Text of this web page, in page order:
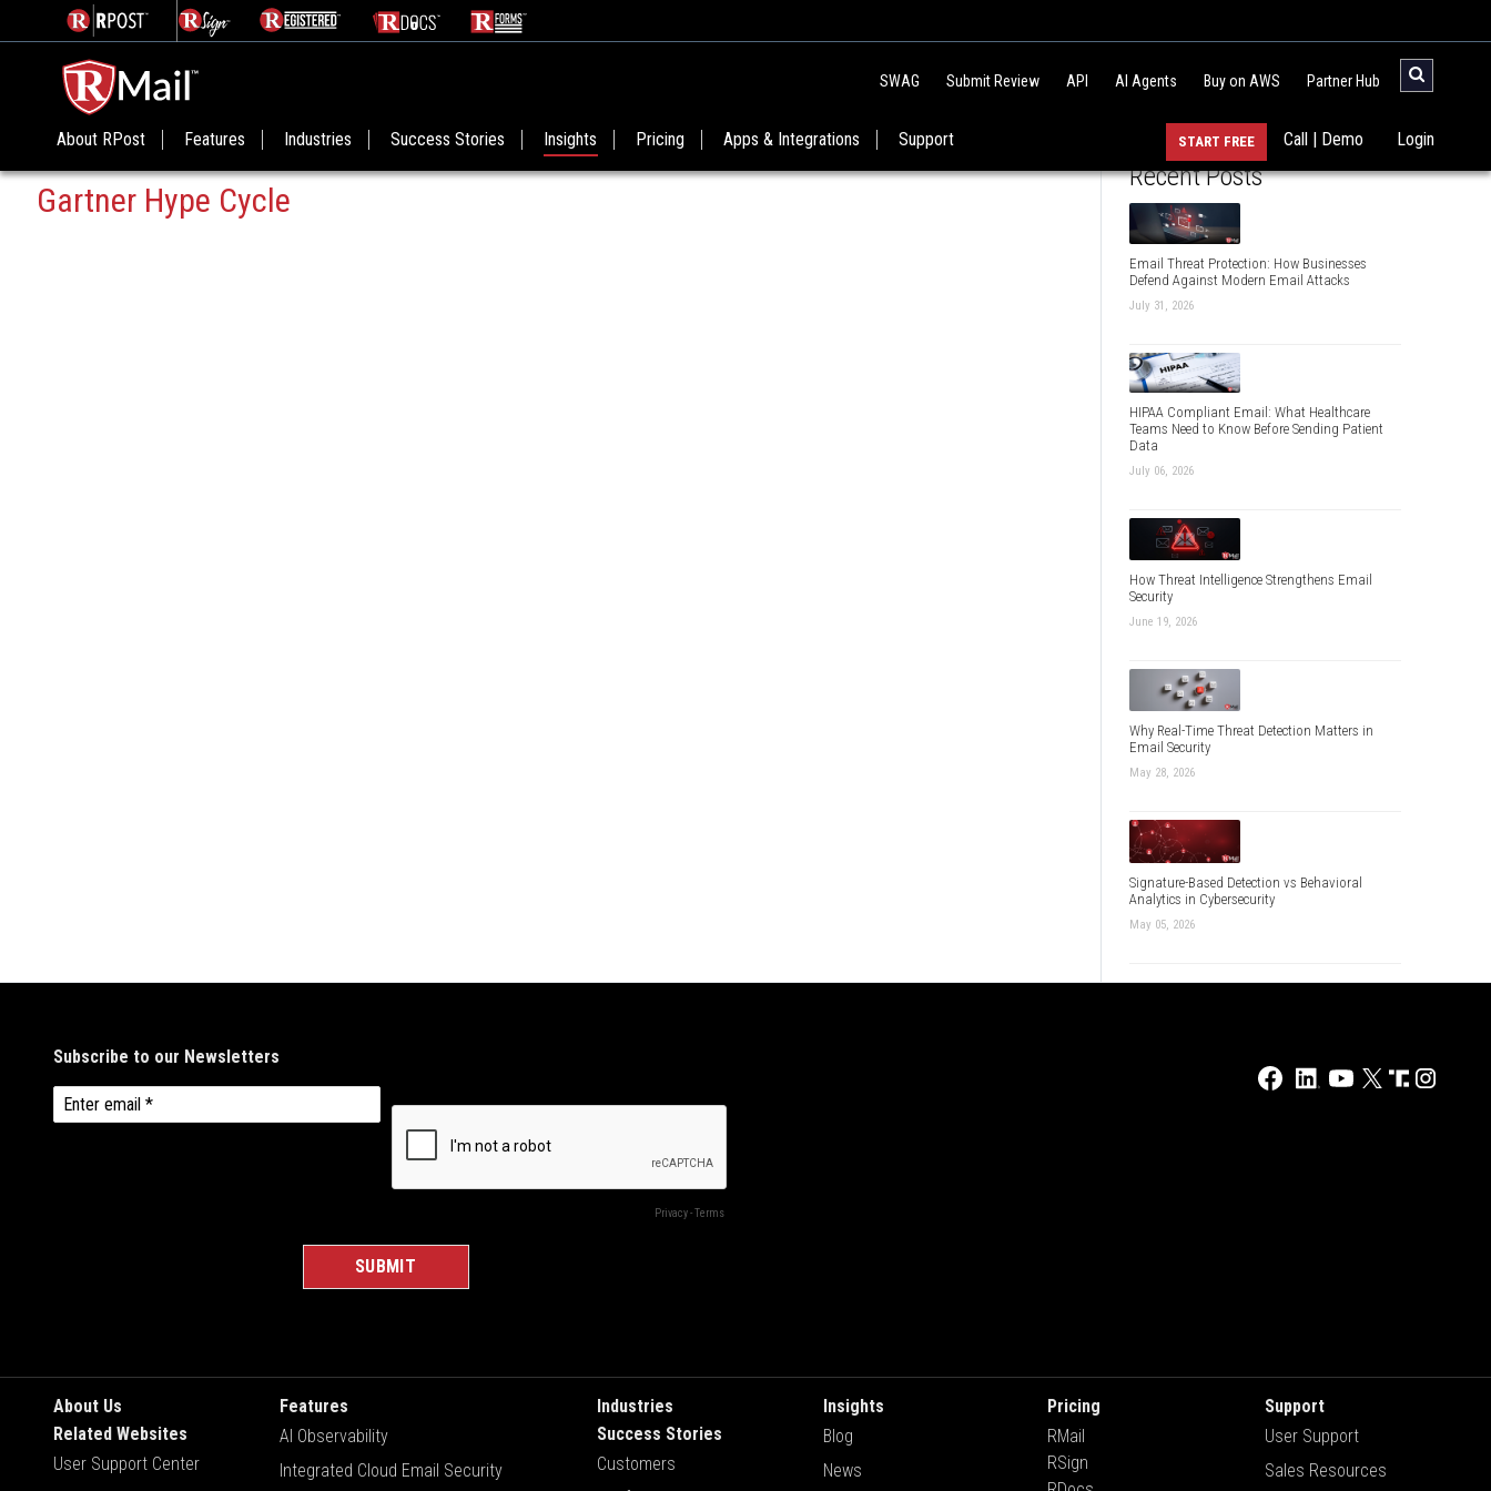
SWAG Submit Review API AI Agents Buy on AWS Partner Hub
About RPost Features Industries Success Stories Insights Pricing Apps & Integrations Support Login
Call | Demo
START FREE
Gartner Hype Cycle
Recent Posts
Email Threat Protection: How Businesses
Defend Against Modern Email Attacks
July 31, 2026
HIPAA Compliant Email: What Healthcare
Teams Need to Know Before Sending Patient
Data
July 06, 2026
How Threat Intelligence Strengthens Email
Security
June 19, 2026
Why Real-Time Threat Detection Matters in
Email Security
May 28, 2026
Signature-Based Detection vs Behavioral
Analytics in Cybersecurity
May 05, 2026
About Us
Related Websites
User Support Center
Features
AI Observability
Integrated Cloud Email Security
Industries
Success Stories
Customers
Insights
Blog
News
Pricing
RMail
RSign
Support
User Support
Sales Resources